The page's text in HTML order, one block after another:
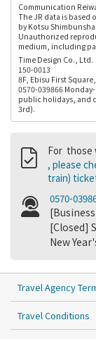
Communication
The JR data is based
by Kotsu
Unauthorized
medium, including
Time Design Co., Ltd.
150-0013
8F, Ebisu First
0570-039866
public holidays, and
3rd).
For those
, please
train)
0570-
[Closed]
New
Travel Agency
Travel Conditions